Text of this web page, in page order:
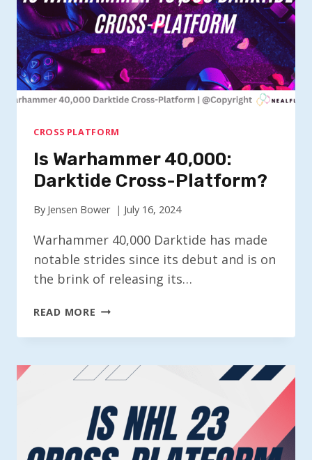
CROSS PLATFORM
Is Warhammer 40,000:
Darktide Cross-Platform?
By Jensen Bower July 16, 2024
Warhammer 40,000 Darktide has made
notable strides since its debut and is on
the brink of releasing its…
READ MORE IS
40,000:
CROSS-